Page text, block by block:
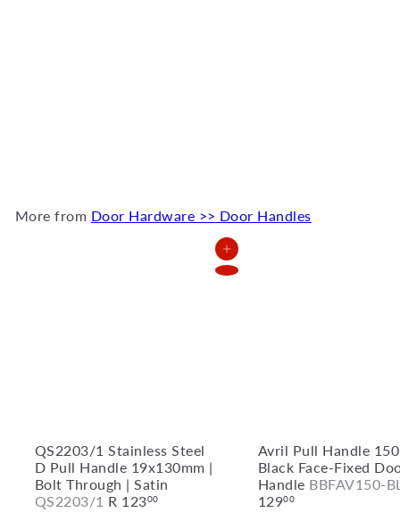
More from Door Hardware >> Door Handles
Add to Cart
QS2203/1 Stainless Steel
D Pull Handle 19x130mm |
Bolt Through | Satin
QS2203/1 R 12300
Avril Pull Handle
Black Face-Fixed
Handle BBFAV150-
12900